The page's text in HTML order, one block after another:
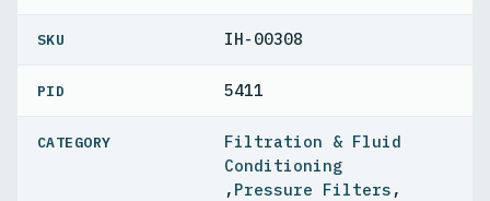
IH-00308
PID 5411
Filtration & Fluid
Conditioning
, Pressure Filters ,